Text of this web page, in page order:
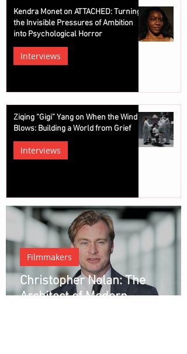
Kendra Monet on ATTACHED: Turning
the Invisible Pressures of Ambition
into Psychological Horror
Interviews
Ziqing “Gigi” Yang on When the Wind
Blows: Building a World from Grief
Interviews
Christopher Nolan: The
Architect of Modern
Filmmakers